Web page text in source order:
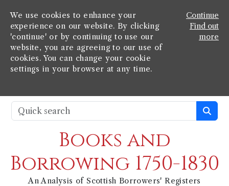
We use cookies to enhance your
experience on our website. By clicking
'continue' or by continuing to use our
website, you are agreeing to our use of
cookies. You can change your cookie
settings in your browser at any time.
Continue
Find out
more
Books and
Borrowing 1750-1830
An Analysis of Scottish Borrowers' Registers